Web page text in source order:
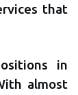
that
in
almost